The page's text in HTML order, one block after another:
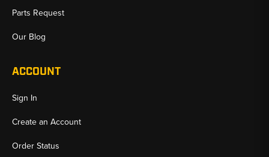
Parts Request
Our Blog
ACCOUNT
Sign In
Create an Account
Order Status